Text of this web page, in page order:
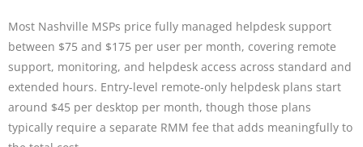
Most Nashville MSPs price fully managed helpdesk support
between $75 and $175 per user per month, covering remote
support, monitoring, and helpdesk access across standard and
extended hours. Entry-level remote-only helpdesk plans start
around $45 per desktop per month, though those plans
typically require a separate RMM fee that adds meaningfully to